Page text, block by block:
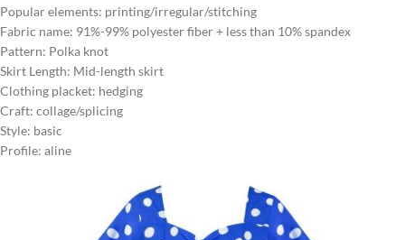
Popular elements: printing/irregular/stitching
Fabric name: 91%-99% polyester fiber + less than 10% spandex
Pattern: Polka knot
Skirt Length: Mid-length skirt
Clothing placket: hedging
Craft: collage/splicing
Style: basic
Profile: aline